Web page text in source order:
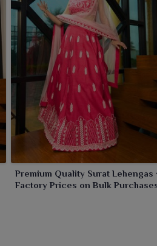
Premium Quality Surat
Factory Prices on Bulk